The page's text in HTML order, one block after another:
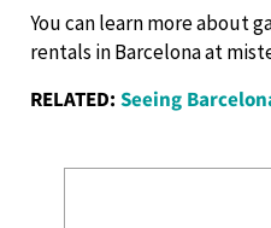
You can learn more about
rentals in Barcelona at
RELATED: Seeing